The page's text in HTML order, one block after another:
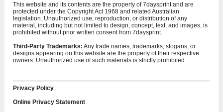
This website and its contents are the property of 7daysprint and are
protected under the Copyright Act 1968 and related Australian
legislation. Unauthorized use, reproduction, or distribution of any
material, including but not limited to design, concept, text, and images, is
prohibited without prior written consent from 7daysprint.
Third-Party Trademarks: Any trade names, trademarks, slogans, or
designs appearing on this website are the property of their respective
owners. Unauthorized use of such materials is strictly prohibited.
Privacy Policy
Online Privacy Statement